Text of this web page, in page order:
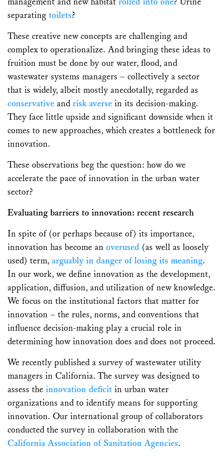
separating toilets?
These creative new concepts are challenging and
complex to operationalize. And bringing these ideas to
fruition must be done by our water, flood, and
wastewater systems managers – collectively a sector
that is widely, albeit mostly anecdotally, regarded as
conservative and risk averse in its decision-making.
They face little upside and significant downside when it
comes to new approaches, which creates a bottleneck for
innovation.
These observations beg the question: how do we
accelerate the pace of innovation in the urban water
sector?
Evaluating barriers to innovation: recent research
In spite of (or perhaps because of) its importance,
innovation has become an overused (as well as loosely
used) term, arguably in danger of losing its meaning.
In our work, we define innovation as the development,
application, diffusion, and utilization of new knowledge.
We focus on the institutional factors that matter for
innovation – the rules, norms, and conventions that
influence decision-making play a crucial role in
determining how innovation does and does not proceed.
We recently published a survey of wastewater utility
managers in California. The survey was designed to
assess the innovation deficit in urban water
organizations and to identify means for supporting
innovation. Our international group of collaborators
conducted the survey in collaboration with the
California Association of Sanitation Agencies.